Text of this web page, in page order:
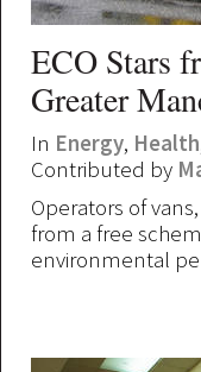
ECO Stars
Greater
In Energy, Health
Contributed by
Operators of
from a free
environmental